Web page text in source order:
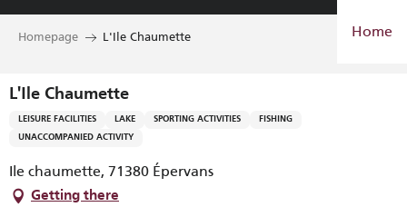
Aller
Home
Homepage L'Ile Chaumette
L'Ile Chaumette
LEISURE FACILITIES LAKE SPORTING ACTIVITIES FISHING
UNACCOMPANIED ACTIVITY
Ile chaumette, 71380 Épervans
Getting there